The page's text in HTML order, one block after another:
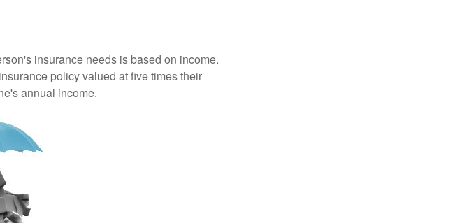
insurance needs is based on income.
policy valued at five times their
annual income.